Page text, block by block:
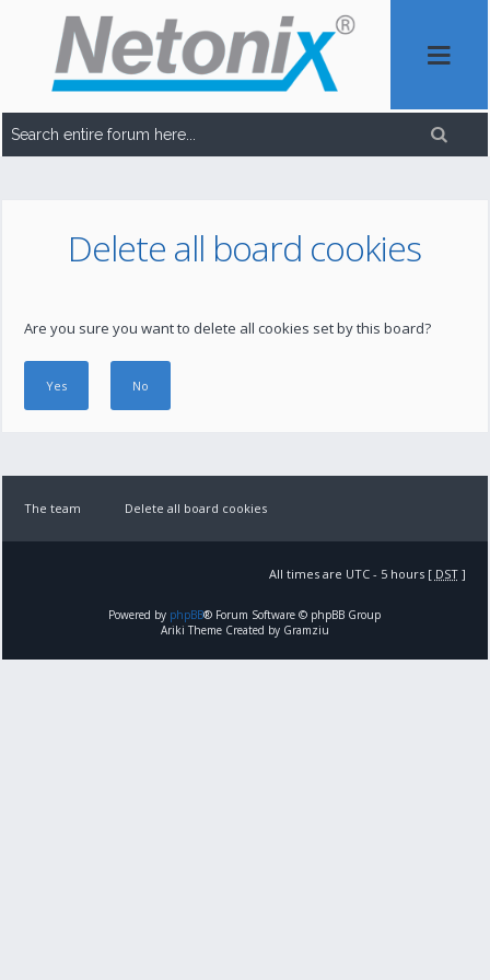
Delete all board cookies
Are you sure you want to delete all cookies set by this board?
The team Delete all board cookies
All times are UTC - 5 hours [ DST]
Powered by phpBB® Forum Software © phpBB Group
Ariki Theme Created by Gramziu